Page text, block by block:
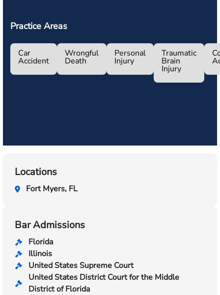
Practice Areas
Car
Accident
Wrongful
Death
Personal
Injury
Traumatic
Brain
Injury
Locations
Fort Myers, FL
Bar Admissions
Florida
Illinois
United States Supreme Court
United States District Court for the Middle
District of Florida